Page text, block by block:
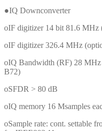
●IQ Downconverter
oIF digitizer 14 bit 81.6 MHz
oIF digitizer 326.4 MHz
oIQ Bandwidth (RF) 28
B72)
oSFDR > 80 dB
oIQ memory 16 Msamples
oSample rate: cont. settable